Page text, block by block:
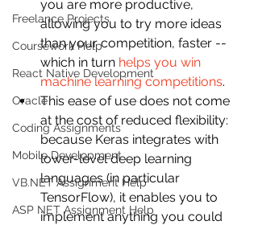
Freelance Projects
Coursework Help
React Native Development
Oracle
Coding Assignments
Mobile Development
VB.NET Assignment Help
ASP NET Assignment Help
you are more productive,
allowing you to try more ideas
than your competition, faster --
which in turn helps you win
machine learning competitions.
This ease of use does not come
at the cost of reduced flexibility:
because Keras integrates with
lower-level deep learning
languages (in particular
TensorFlow), it enables you to
implement anything you could